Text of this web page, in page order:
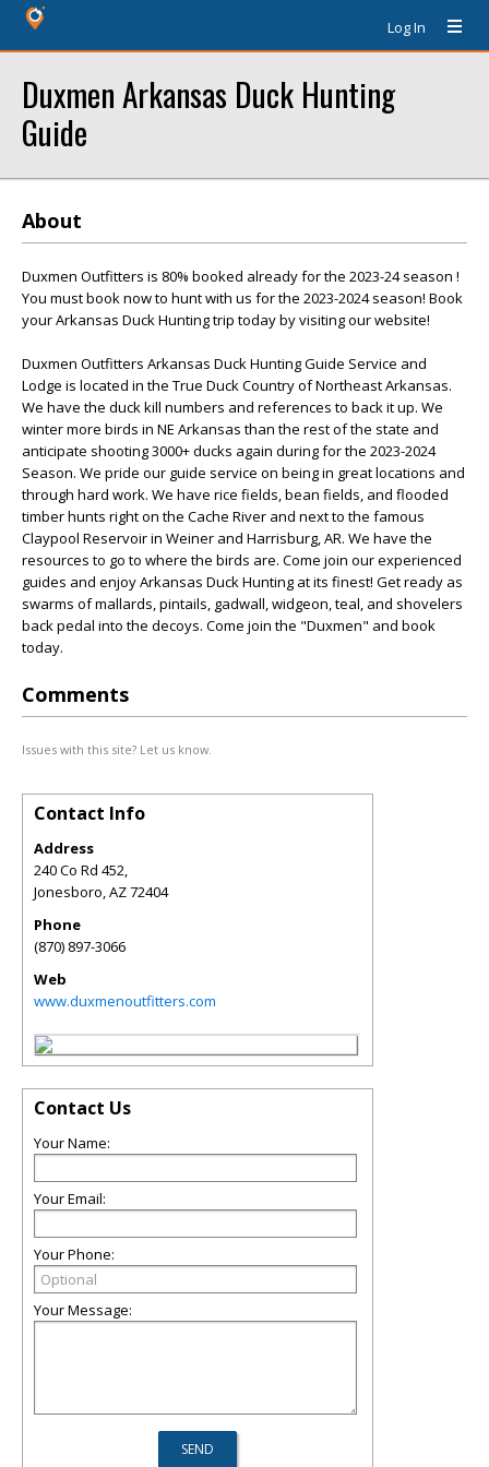
Log In
Duxmen Arkansas Duck Hunting
Guide
About
Duxmen Outfitters is 80% booked already for the 2023-24 season !
You must book now to hunt with us for the 2023-2024 season! Book
your Arkansas Duck Hunting trip today by visiting our website!
Duxmen Outfitters Arkansas Duck Hunting Guide Service and
Lodge is located in the True Duck Country of Northeast Arkansas.
We have the duck kill numbers and references to back it up. We
winter more birds in NE Arkansas than the rest of the state and
anticipate shooting 3000+ ducks again during for the 2023-2024
Season. We pride our guide service on being in great locations and
through hard work. We have rice fields, bean fields, and flooded
timber hunts right on the Cache River and next to the famous
Claypool Reservoir in Weiner and Harrisburg, AR. We have the
resources to go to where the birds are. Come join our experienced
guides and enjoy Arkansas Duck Hunting at its finest! Get ready as
swarms of mallards, pintails, gadwall, widgeon, teal, and shovelers
back pedal into the decoys. Come join the "Duxmen" and book
today.
Comments
Issues with this site? Let us know.
Contact Info
Address
240 Co Rd 452,
Jonesboro,AZ72404
Phone
(870) 897-3066
Web
www.duxmenoutfitters.com
Contact Us
Your Name:
Your Email:
Your Phone:
Your Message: